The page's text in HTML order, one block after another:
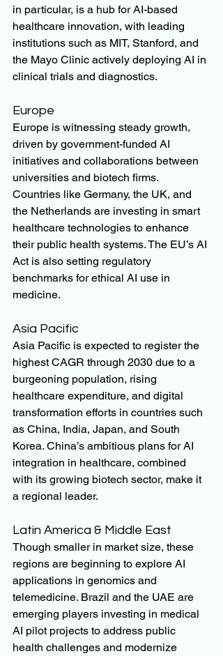
in particular, is a hub for AI-based
healthcare innovation, with leading
institutions such as MIT, Stanford, and
the Mayo Clinic actively deploying AI in
clinical trials and diagnostics.
Europe
Europe is witnessing steady growth,
driven by government-funded AI
initiatives and collaborations between
universities and biotech firms.
Countries like Germany, the UK, and
the Netherlands are investing in smart
healthcare technologies to enhance
their public health systems. The EU’s AI
Act is also setting regulatory
benchmarks for ethical AI use in
medicine.
Asia Pacific
Asia Pacific is expected to register the
highest CAGR through 2030 due to a
burgeoning population, rising
healthcare expenditure, and digital
transformation efforts in countries such
as China, India, Japan, and South
Korea. China’s ambitious plans for AI
integration in healthcare, combined
with its growing biotech sector, make it
a regional leader.
Latin America & Middle East
Though smaller in market size, these
regions are beginning to explore AI
applications in genomics and
telemedicine. Brazil and the UAE are
emerging players investing in medical
AI pilot projects to address public
health challenges and modernize